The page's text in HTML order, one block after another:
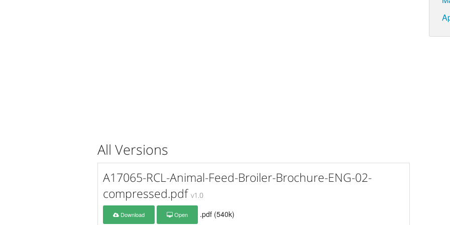
All Versions
A17065-RCL-Animal-Feed-Broiler-Brochure-ENG-02-
compressed.pdf v1.0
Download Open .pdf (540k)